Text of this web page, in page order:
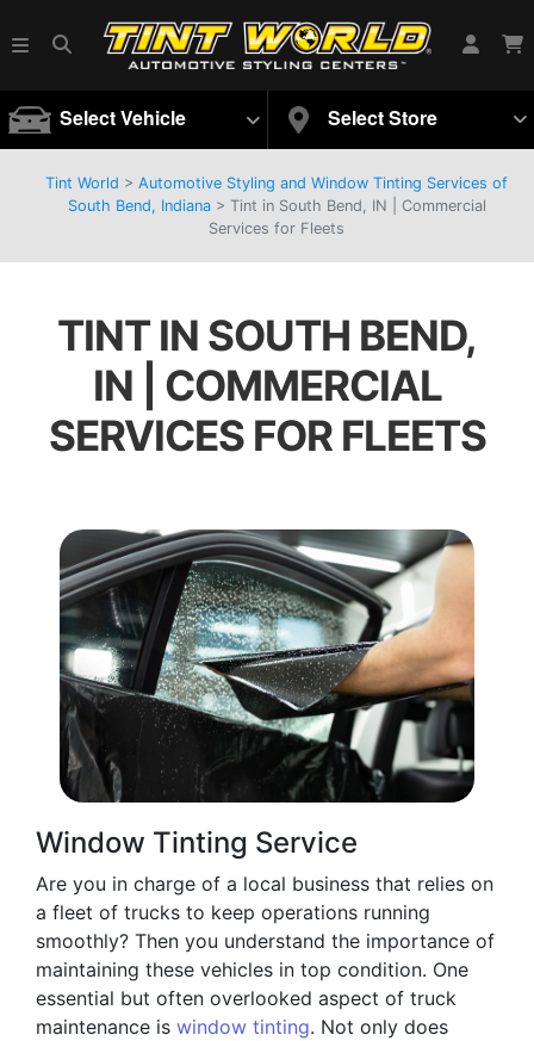
Select Vehicle Select Store
Tint World > Automotive Styling and Window Tinting Services of
South Bend, Indiana> Tint in South Bend, IN | Commercial
Services for Fleets
TINT IN SOUTH BEND,
IN | COMMERCIAL
SERVICES FOR FLEETS
Window Tinting Service
Are you in charge of a local business that relies on
a fleet of trucks to keep operations running
smoothly? Then you understand the importance of
maintaining these vehicles in top condition. One
essential but often overlooked aspect of truck
maintenance is window tinting. Not only does